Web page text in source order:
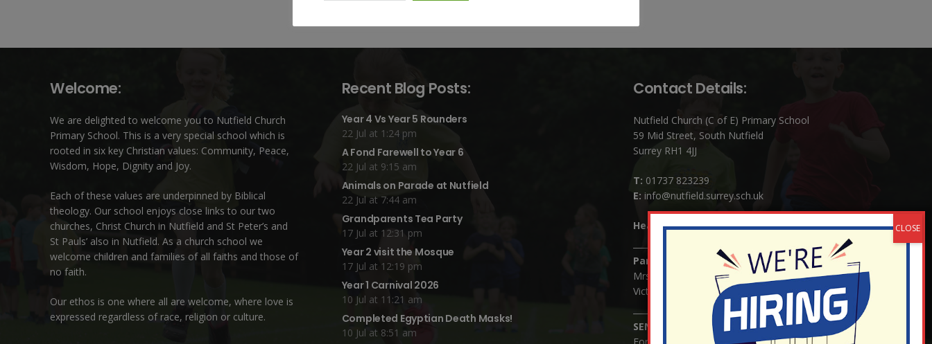
Welcome:
We are delighted to welcome you to Nutfield Church
Primary School. This is a very special school which is
rooted in six key Christian values: Community, Peace,
Wisdom, Hope, Dignity and Joy.
Each of these values are underpinned by Biblical
theology. Our school enjoys close links to our two
churches, Christ Church in Nutfield and St Peter’s and
St Pauls’ also in Nutfield. As a church school we
welcome children and families of all faiths and those of
no faith.
Our ethos is one where all are welcome, where love is
expressed regardless of race, religion or culture.
Recent Blog Posts:
Year 4 Vs Year 5 Rounders
22 Jul at 1:24 pm
A Fond Farewell to Year 6
22 Jul at 9:15 am
Animals on Parade at Nutfield
22 Jul at 7:44 am
Grandparents Tea Party
17 Jul at 12:31 pm
Year 2 visit the Mosque
17 Jul at 12:19 pm
Year 1 Carnival 2026
10 Jul at 11:21 am
Completed Egyptian Death Masks!
10 Jul at 8:51 am
Contact Details:
Nutfield Church (C of E) Primary School
59 Mid Street, South Nutfield
Surrey RH1 4JJ
T: 01737 823239
E: info@nutfield.surrey.sch.uk
Headteacher:Mrs Claudette Farray-Green
Parents/Carers Enquiries:
Mrs Serena Fowler (School Office Manager) and Mrs
Victoria Cosford (School Office Assistant)
SENCO Enquiries: